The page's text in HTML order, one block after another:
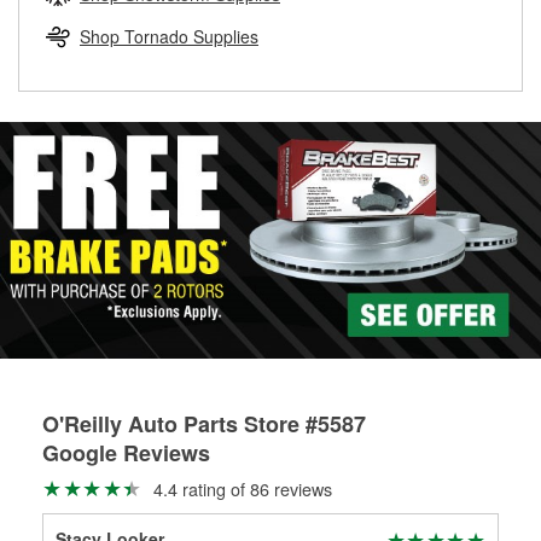
replacement brake parts for your repair.
Shop Tornado Supplies
O'Reilly Auto Parts Store #5587
Google Reviews
4.4 rating of 86 reviews